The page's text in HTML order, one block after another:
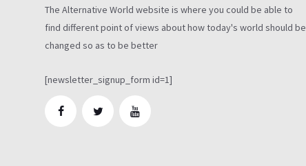
The Alternative World website is where you could be able to
find different point of views about how today's world should be
changed so as to be better
[newsletter_signup_form id=1]